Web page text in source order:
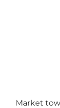
Market